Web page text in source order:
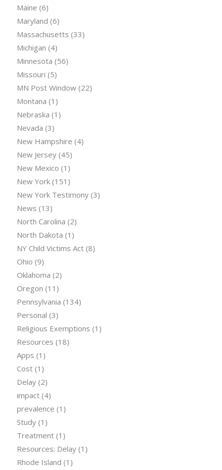
Maine (6)
Maryland (6)
Massachusetts (33)
Michigan (4)
Minnesota (56)
Missouri (5)
MN Post Window(22)
Montana (1)
Nebraska (1)
Nevada (3)
New Hampshire (4)
New Jersey(45)
New Mexico (1)
New York(151)
New York Testimony(3)
News (13)
North Carolina (2)
North Dakota (1)
NY Child Victims Act(8)
Ohio (9)
Oklahoma (2)
Oregon (11)
Pennsylvania (134)
Personal (3)
Religious Exemptions (1)
Resources (18)
Apps (1)
Cost(1)
Delay(2)
impact(4)
prevalence (1)
Study(1)
Treatment(1)
Resources: Delay(1)
Rhode Island (1)